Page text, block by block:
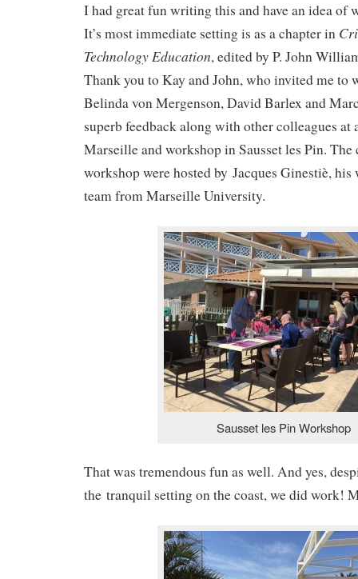
I had great fun writing this and have an idea of
It’s most immediate setting is as a chapter in
Technology Education, edited by P. John
Thank you to Kay and John, who invited me to
Belinda von Mergenson, David Barlex and
superb feedback along with other colleagues at
Marseille and workshop in Sausset les Pin. The
workshop were hosted by Jacques Ginestiè,
team from Marseille University.
Sausset les Pin Workshop
That was tremendous fun as well. And yes,
the tranquil setting on the coast, we did work!